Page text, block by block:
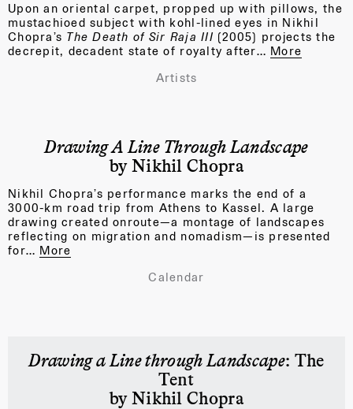
Upon an oriental carpet, propped up with pillows, the
mustachioed subject with kohl-lined eyes in Nikhil
Chopra’s The Death of Sir Raja III (2005) projects the
decrepit, decadent state of royalty after… More
Artists
Drawing A Line Through Landscape
by Nikhil Chopra
Nikhil Chopra’s performance marks the end of a
3000-km road trip from Athens to Kassel. A large
drawing created onroute—a montage of landscapes
reflecting on migration and nomadism—is presented
for… More
Calendar
Drawing a Line through Landscape: The
Tent
by Nikhil Chopra